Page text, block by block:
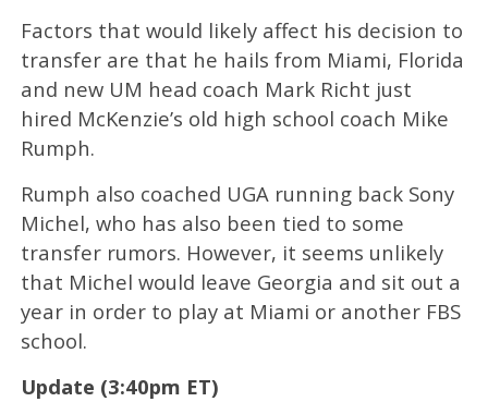
Factors that would likely affect his decision to
transfer are that he hails from Miami, Florida
and new UM head coach Mark Richt just
hired McKenzie’s old high school coach Mike
Rumph.
Rumph also coached UGA running back Sony
Michel, who has also been tied to some
transfer rumors. However, it seems unlikely
that Michel would leave Georgia and sit out a
year in order to play at Miami or another FBS
school.
Update (3:40pm ET)